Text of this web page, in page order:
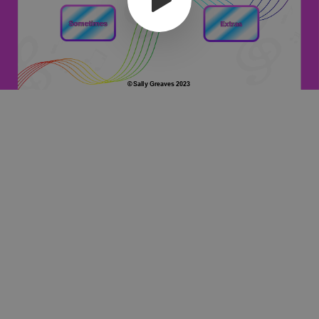
© Sally Greaves 2023